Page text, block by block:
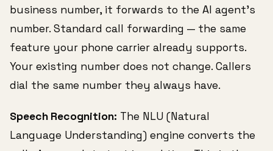
business number, it forwards to the AI agent's
number. Standard call forwarding — the same
feature your phone carrier already supports.
Your existing number does not change. Callers
dial the same number they always have.
Speech Recognition: The NLU (Natural
Language Understanding) engine converts the